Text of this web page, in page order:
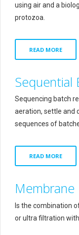
using air and a
protozoa.
READ MORE
Sequential
Sequencing batch
aeration, settle and
sequences of
READ MORE
Is the combination
or ultra filtration